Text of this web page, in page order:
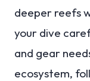
deeper reefs
your dive
and gear
ecosystem,